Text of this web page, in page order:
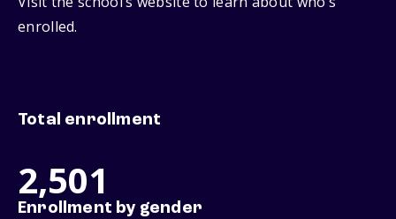
enrolled.
Total enrollment
2,501
Enrollment by gender